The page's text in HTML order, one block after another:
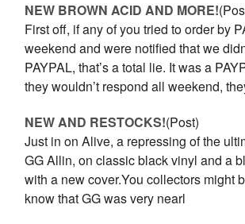
NEW BROWN ACID AND MORE!
First off, if any of you tried to order by
weekend and were notified that we
PAYPAL, that’s a total lie. It was a
they wouldn’t respond all weekend,
NEW AND RESTOCKS!(Post)
Just in on Alive, a repressing of the
GG Allin, on classic black vinyl and a
with a new cover.You collectors might
know that GG was very nearl